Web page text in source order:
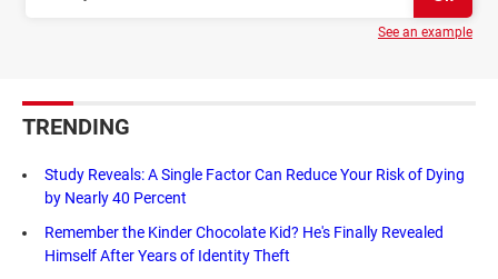
See an example
TRENDING
Study Reveals: A Single Factor Can Reduce Your Risk of Dying
by Nearly 40 Percent
Remember the Kinder Chocolate Kid? He's Finally Revealed
Himself After Years of Identity Theft